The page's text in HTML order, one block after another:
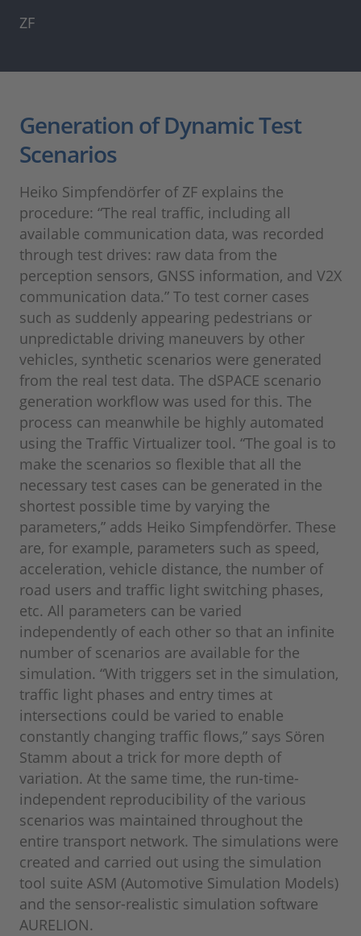
ZF
Generation of Dynamic Test
Scenarios
Heiko Simpfendörfer of ZF explains the
procedure: “The real traffic, including all
available communication data, was recorded
through test drives: raw data from the
perception sensors, GNSS information, and V2X
communication data.” To test corner cases
such as suddenly appearing pedestrians or
unpredictable driving maneuvers by other
vehicles, synthetic scenarios were generated
from the real test data. The dSPACE scenario
generation workflow was used for this. The
process can meanwhile be highly automated
using the Traffic Virtualizer tool. “The goal is to
make the scenarios so flexible that all the
necessary test cases can be generated in the
shortest possible time by varying the
parameters,” adds Heiko Simpfendörfer. These
are, for example, parameters such as speed,
acceleration, vehicle distance, the number of
road users and traffic light switching phases,
etc. All parameters can be varied
independently of each other so that an infinite
number of scenarios are available for the
simulation. “With triggers set in the simulation,
traffic light phases and entry times at
intersections could be varied to enable
constantly changing traffic flows,” says Sören
Stamm about a trick for more depth of
variation. At the same time, the run-time-
independent reproducibility of the various
scenarios was maintained throughout the
entire transport network. The simulations were
created and carried out using the simulation
tool suite ASM (Automotive Simulation Models)
and the sensor-realistic simulation software
AURELION.